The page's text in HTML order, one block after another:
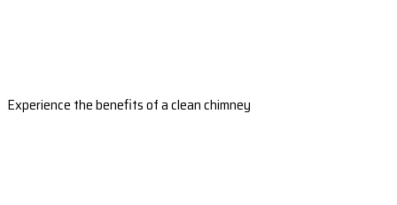
Experience the benefits of a clean chimney